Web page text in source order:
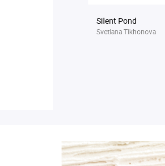
Silent Pond
Svetlana Tikhonova